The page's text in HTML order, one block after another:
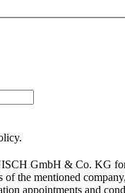
GmbH & Co. KG
the mentioned
appointments and